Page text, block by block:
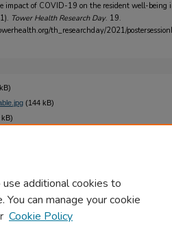
impact of COVID-19 on the resident well-being
Tower Health Research Day. 19.
th_researchday/2021/
(144 kB)
additional cookies to
can manage your cookie
Cookie Policy